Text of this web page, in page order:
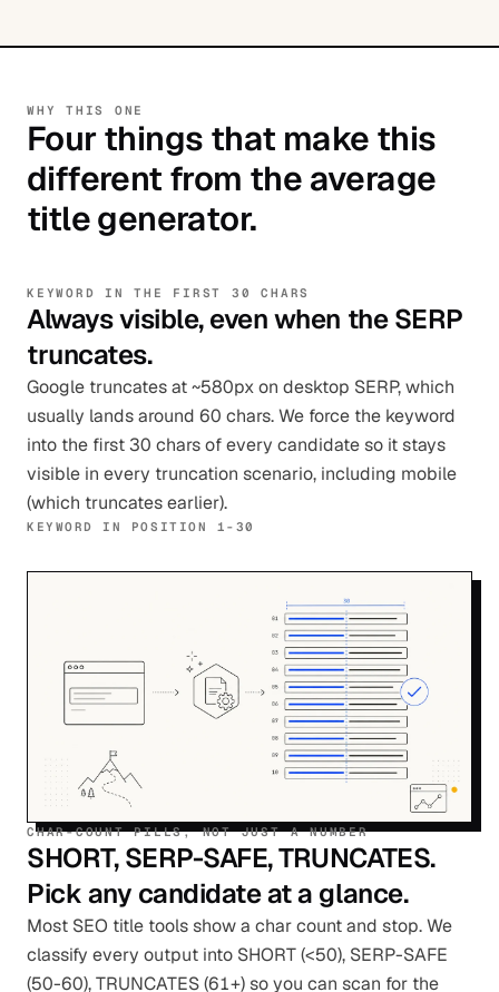
WHY THIS ONE
Four things that make this
different from the average
title generator.
KEYWORD IN THE FIRST 30 CHARS
Always visible, even when the SERP
truncates.
Google truncates at ~580px on desktop SERP, which
usually lands around 60 chars. We force the keyword
into the first 30 chars of every candidate so it stays
visible in every truncation scenario, including mobile
(which truncates earlier).
KEYWORD IN POSITION 1-30
CHAR-COUNT PILLS, NOT JUST A NUMBER
SHORT, SERP-SAFE, TRUNCATES.
Pick any candidate at a glance.
Most SEO title tools show a char count and stop. We
classify every output into SHORT (<50), SERP-SAFE
(50-60), TRUNCATES (61+) so you can scan for the